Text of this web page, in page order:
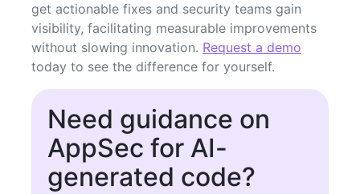
get actionable fixes and security teams gain
visibility, facilitating measurable improvements
without slowing innovation. Request a demo
today to see the difference for yourself.
Need guidance on
AppSec for AI-
generated code?